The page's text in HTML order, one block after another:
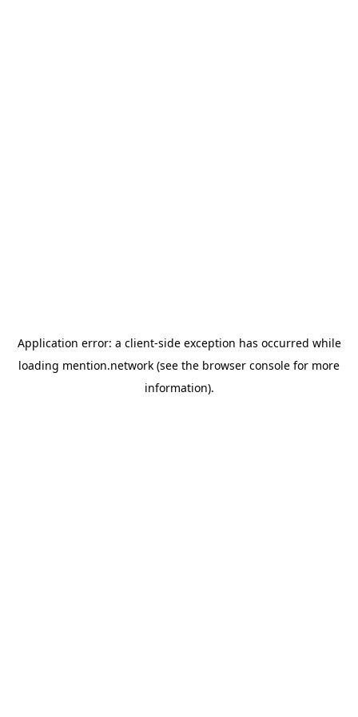
Application error: a client-side exception has occurred while
loading mention.network (see the browser console for more
information).